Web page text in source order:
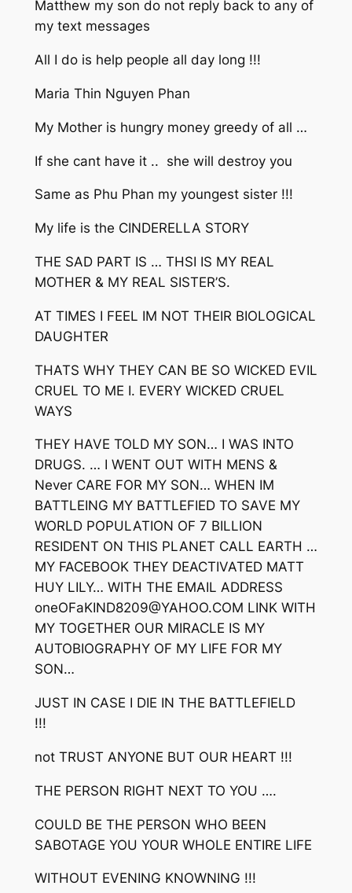
Matthew my son do not reply back to any of
my text messages
All I do is help people all day long !!!
Maria Thin Nguyen Phan
My Mother is hungry money greedy of all …
If she cant have it .. she will destroy you
Same as Phu Phan my youngest sister !!!
My life is the CINDERELLA STORY
THE SAD PART IS … THSI IS MY REAL
MOTHER & MY REAL SISTER’S.
AT TIMES I FEEL IM NOT THEIR BIOLOGICAL
DAUGHTER
THATS WHY THEY CAN BE SO WICKED EVIL
CRUEL TO ME I. EVERY WICKED CRUEL
WAYS
THEY HAVE TOLD MY SON… I WAS INTO
DRUGS. … I WENT OUT WITH MENS &
Never CARE FOR MY SON… WHEN IM
BATTLEING MY BATTLEFIED TO SAVE MY
WORLD POPULATION OF 7 BILLION
RESIDENT ON THIS PLANET CALL EARTH …
MY FACEBOOK THEY DEACTIVATED MATT
HUY LILY… WITH THE EMAIL ADDRESS
oneOFaKIND8209@YAHOO.COM LINK WITH
MY TOGETHER OUR MIRACLE IS MY
AUTOBIOGRAPHY OF MY LIFE FOR MY
SON…
JUST IN CASE I DIE IN THE BATTLEFIELD
!!!
not TRUST ANYONE BUT OUR HEART !!!
THE PERSON RIGHT NEXT TO YOU ….
COULD BE THE PERSON WHO BEEN
SABOTAGE YOU YOUR WHOLE ENTIRE LIFE
WITHOUT EVENING KNOWNING !!!